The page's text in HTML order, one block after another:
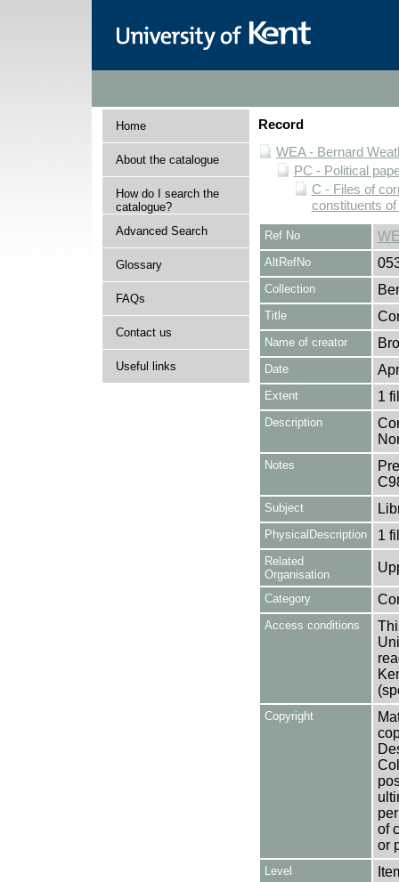
Home
About the catalogue
How do I search the
catalogue?
Advanced Search
Glossary
FAQs
Contact us
Useful links
Record
WEA - Bernard
PC - Political
C - Files of
constituents
Ref No
AltRefNo
Collection
Title
Name of creator
Date
Extent 1
Description
Notes
Subject
PhysicalDescription 1
Related
Organisation
Category
Access conditions
Copyright
of
or
Level